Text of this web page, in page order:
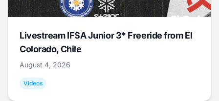
Livestream IFSA Junior 3* Freeride from El
Colorado, Chile
August 4, 2026
Videos